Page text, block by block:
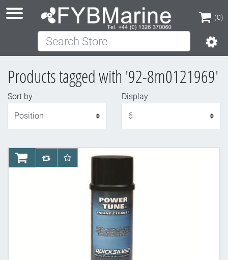
(0)
(0)
Search Store
Products tagged with '92-8m0121969'
Sort by
Display
AddToCartAddToCompareList
AddToWishlist